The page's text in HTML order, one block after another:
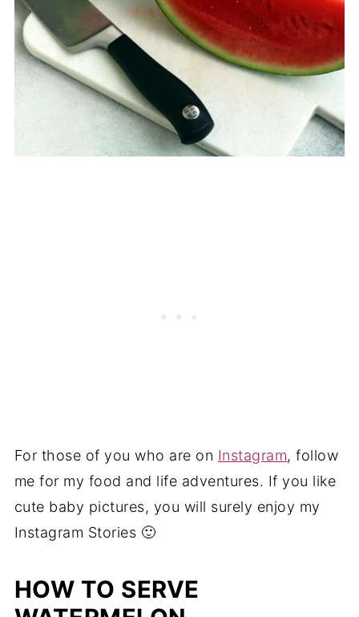
For those of you who are on Instagram, follow
me for my food and life adventures. If you like
cute baby pictures, you will surely enjoy my
Instagram Stories 🙂
HOW TO SERVE